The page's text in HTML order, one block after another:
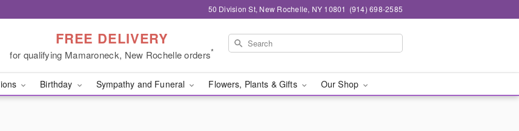
50 Division St, New Rochelle, NY 10801 (914) 698-2585
FREE DELIVERY
for qualifying Mamaroneck, New Rochelle orders*
Birthday Sympathy and Funeral Flowers, Plants & Gifts Our Shop